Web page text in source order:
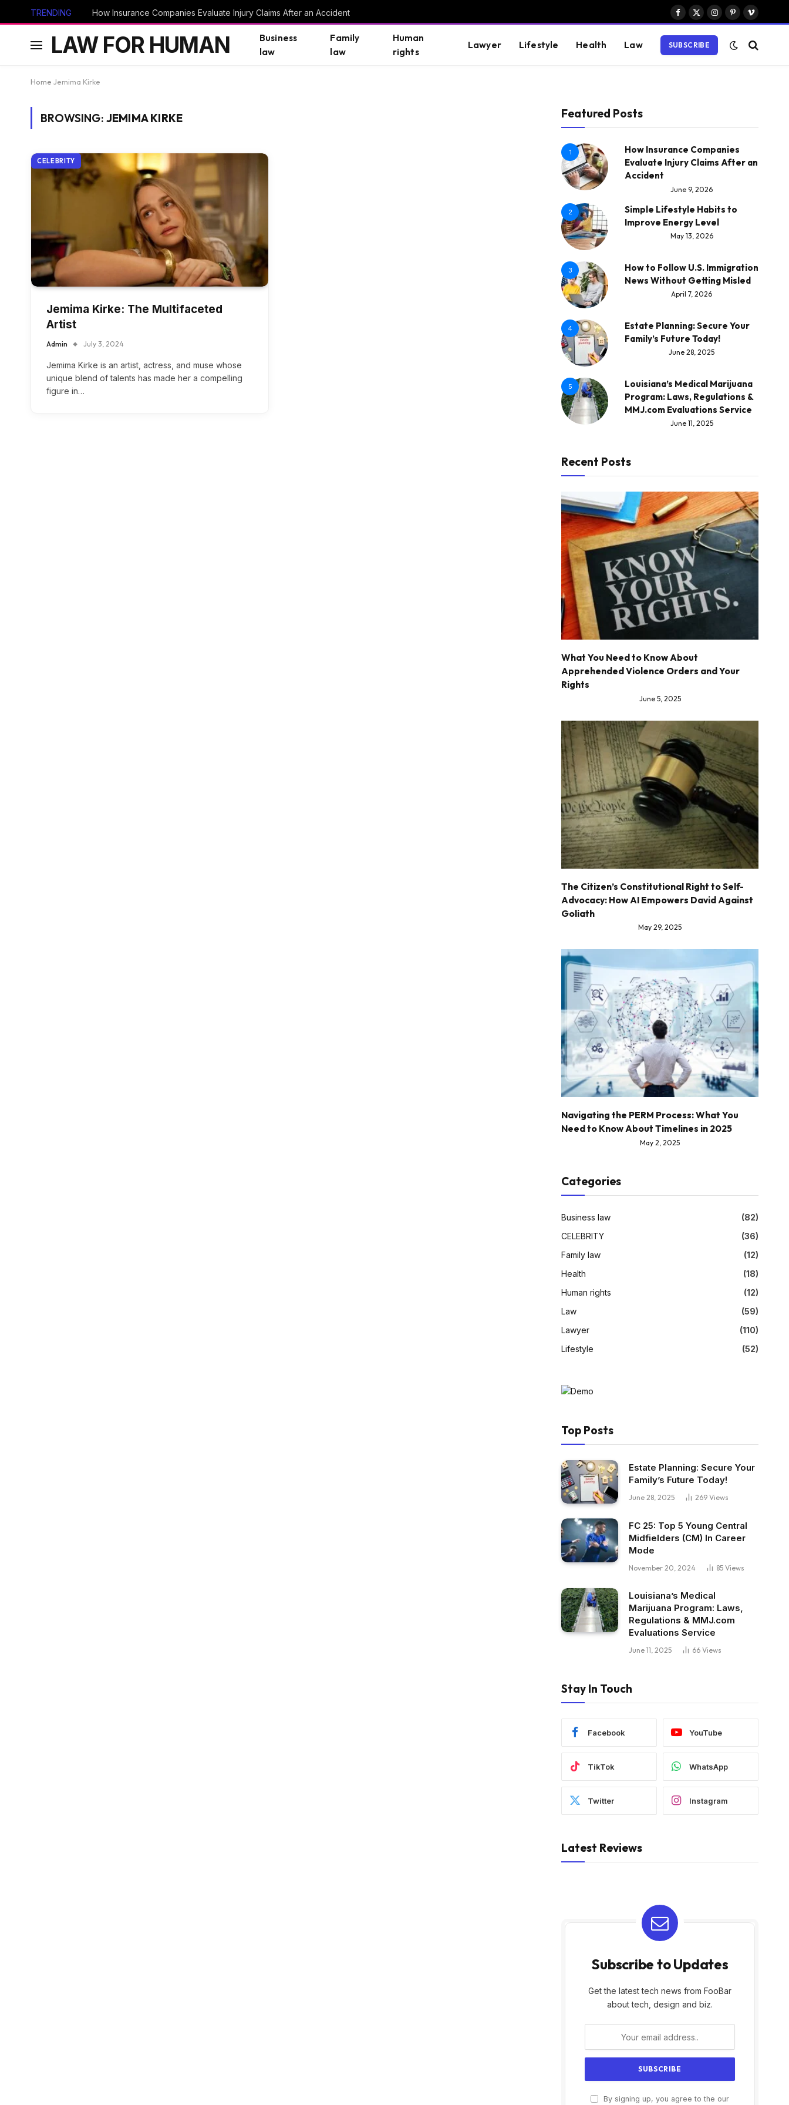
TRENDING How Insurance Companies Evaluate Injury Claims After an Accident
Facebook
X
Instagram
PinterestVimeo
LAW FOR HUMAN
Business
law
Family
law
Human
rights
Lawyer Lifestyle Health Law SUBSCRIBE
Home Jemima Kirke
BROWSING: JEMIMA KIRKE
CELEBRITY
Jemima Kirke: The Multifaceted
Artist
Admin July 3, 2024
Jemima Kirke is an artist, actress, and muse whose
unique blend of talents has made her a compelling
figure in…
Featured Posts
1
How Insurance Companies
Evaluate Injury Claims After an
Accident
June 9, 2026
2
Simple Lifestyle Habits to
Improve Energy Level
May 13, 2026
3
How to Follow U.S. Immigration
News Without Getting Misled
April 7, 2026
4
Estate Planning: Secure Your
Family’s Future Today!
June 28, 2025
5
Louisiana’s Medical Marijuana
Program: Laws, Regulations &
MMJ.com Evaluations Service
June 11, 2025
Recent Posts
What You Need to Know About
Apprehended Violence Orders and Your
Rights
June 5, 2025
The Citizen’s Constitutional Right to Self-
Advocacy: How AI Empowers David Against
Goliath
May 29, 2025
Navigating the PERM Process: What You
Need to Know About Timelines in 2025
May 2, 2025
Categories
Business law
(82)
CELEBRITY
(36)
Family law
(12)
Health
(18)
Human rights
(12)
Law
(59)
Lawyer
(110)
Lifestyle
(52)
Top Posts
Estate Planning: Secure Your
Family’s Future Today!
June 28, 2025 269 Views
FC 25: Top 5 Young Central
Midfielders (CM) In Career
Mode
November 20, 2024 85 Views
Louisiana’s Medical
Marijuana Program: Laws,
Regulations & MMJ.com
Evaluations Service
June 11, 2025 66 Views
Stay In Touch
Facebook YouTube
TikTok WhatsApp
Twitter Instagram
Latest Reviews
Subscribe to Updates
Get the latest tech news from FooBar
about tech, design and biz.
By signing up, you agree to the our